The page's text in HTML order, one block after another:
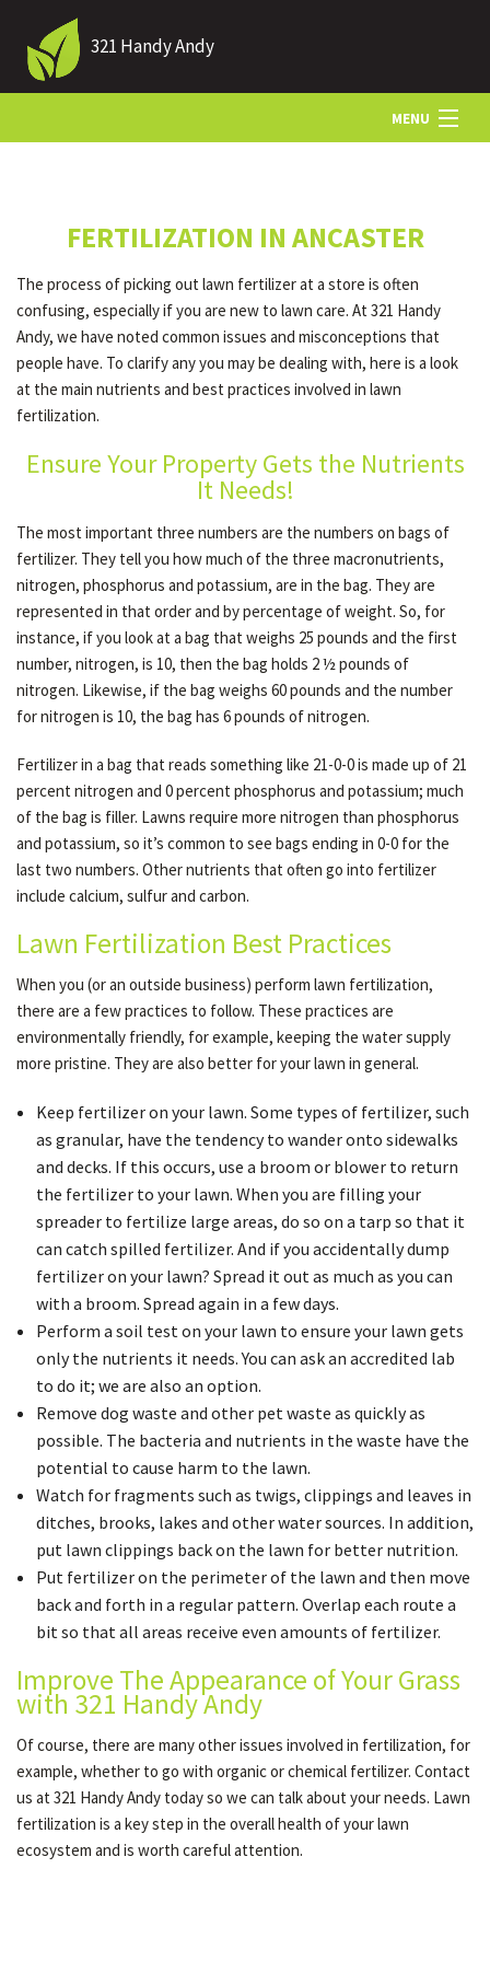
321 Handy Andy
MENU
LANDSCAPING
LAWN
OTHER SERVICES
GALLERY
CONTACT
SERVICE AREAS
FERTILIZATION IN ANCASTER
The process of picking out lawn fertilizer at a store is often
confusing, especially if you are new to lawn care. At 321 Handy
Andy, we have noted common issues and misconceptions that
people have. To clarify any you may be dealing with, here is a look
at the main nutrients and best practices involved in lawn
fertilization.
Ensure Your Property Gets the Nutrients
It Needs!
The most important three numbers are the numbers on bags of
fertilizer. They tell you how much of the three macronutrients,
nitrogen, phosphorus and potassium, are in the bag. They are
represented in that order and by percentage of weight. So, for
instance, if you look at a bag that weighs 25 pounds and the first
number, nitrogen, is 10, then the bag holds 2 ½ pounds of
nitrogen. Likewise, if the bag weighs 60 pounds and the number
for nitrogen is 10, the bag has 6 pounds of nitrogen.
Fertilizer in a bag that reads something like 21-0-0 is made up of 21
percent nitrogen and 0 percent phosphorus and potassium; much
of the bag is filler. Lawns require more nitrogen than phosphorus
and potassium, so it’s common to see bags ending in 0-0 for the
last two numbers. Other nutrients that often go into fertilizer
include calcium, sulfur and carbon.
Lawn Fertilization Best Practices
When you (or an outside business) perform lawn fertilization,
there are a few practices to follow. These practices are
environmentally friendly, for example, keeping the water supply
more pristine. They are also better for your lawn in general.
Keep fertilizer on your lawn. Some types of fertilizer, such
as granular, have the tendency to wander onto sidewalks
and decks. If this occurs, use a broom or blower to return
the fertilizer to your lawn. When you are filling your
spreader to fertilize large areas, do so on a tarp so that it
can catch spilled fertilizer. And if you accidentally dump
fertilizer on your lawn? Spread it out as much as you can
with a broom. Spread again in a few days.
Perform a soil test on your lawn to ensure your lawn gets
only the nutrients it needs. You can ask an accredited lab
to do it; we are also an option.
Remove dog waste and other pet waste as quickly as
possible. The bacteria and nutrients in the waste have the
potential to cause harm to the lawn.
Watch for fragments such as twigs, clippings and leaves in
ditches, brooks, lakes and other water sources. In addition,
put lawn clippings back on the lawn for better nutrition.
Put fertilizer on the perimeter of the lawn and then move
back and forth in a regular pattern. Overlap each route a
bit so that all areas receive even amounts of fertilizer.
Improve The Appearance of Your Grass
with 321 Handy Andy
Of course, there are many other issues involved in fertilization, for
example, whether to go with organic or chemical fertilizer. Contact
us at 321 Handy Andy today so we can talk about your needs. Lawn
fertilization is a key step in the overall health of your lawn
ecosystem and is worth careful attention.